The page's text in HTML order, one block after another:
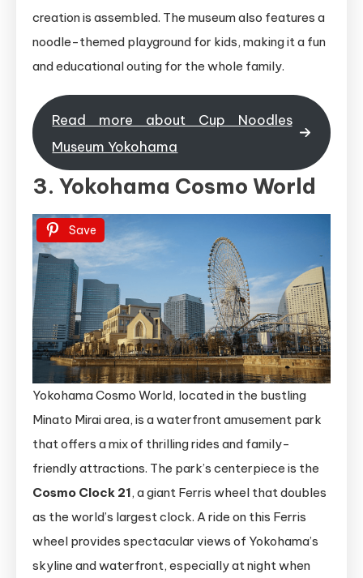
creation is assembled. The museum also features a
noodle-themed playground for kids, making it a fun
and educational outing for the whole family.
Read more about Cup Noodles
Museum Yokohama
3. Yokohama Cosmo World
Save
Yokohama Cosmo World, located in the bustling
Minato Mirai area, is a waterfront amusement park
that offers a mix of thrilling rides and family-
friendly attractions. The park’s centerpiece is the
Cosmo Clock 21, a giant Ferris wheel that doubles
as the world’s largest clock. A ride on this Ferris
wheel provides spectacular views of Yokohama’s
skyline and waterfront, especially at night when